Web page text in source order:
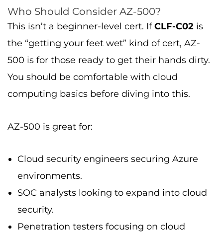
Who Should Consider AZ-500?
This isn’t a beginner-level cert. IfCLF-C02 is
the “getting your feet wet” kind of cert, AZ-
500 is for those ready to get their hands dirty.
You should be comfortable with cloud
computing basics before diving into this.
AZ-500 is great for:
Cloud security engineers securing Azure
environments.
SOC analysts looking to expand into cloud
security.
Penetration testers focusing on cloud